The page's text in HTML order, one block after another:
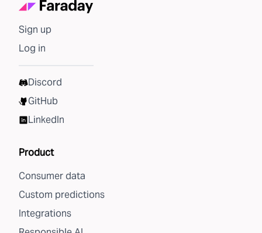
Sign up
Log in
Discord
GitHub
LinkedIn
Product
Consumer data
Custom predictions
Integrations